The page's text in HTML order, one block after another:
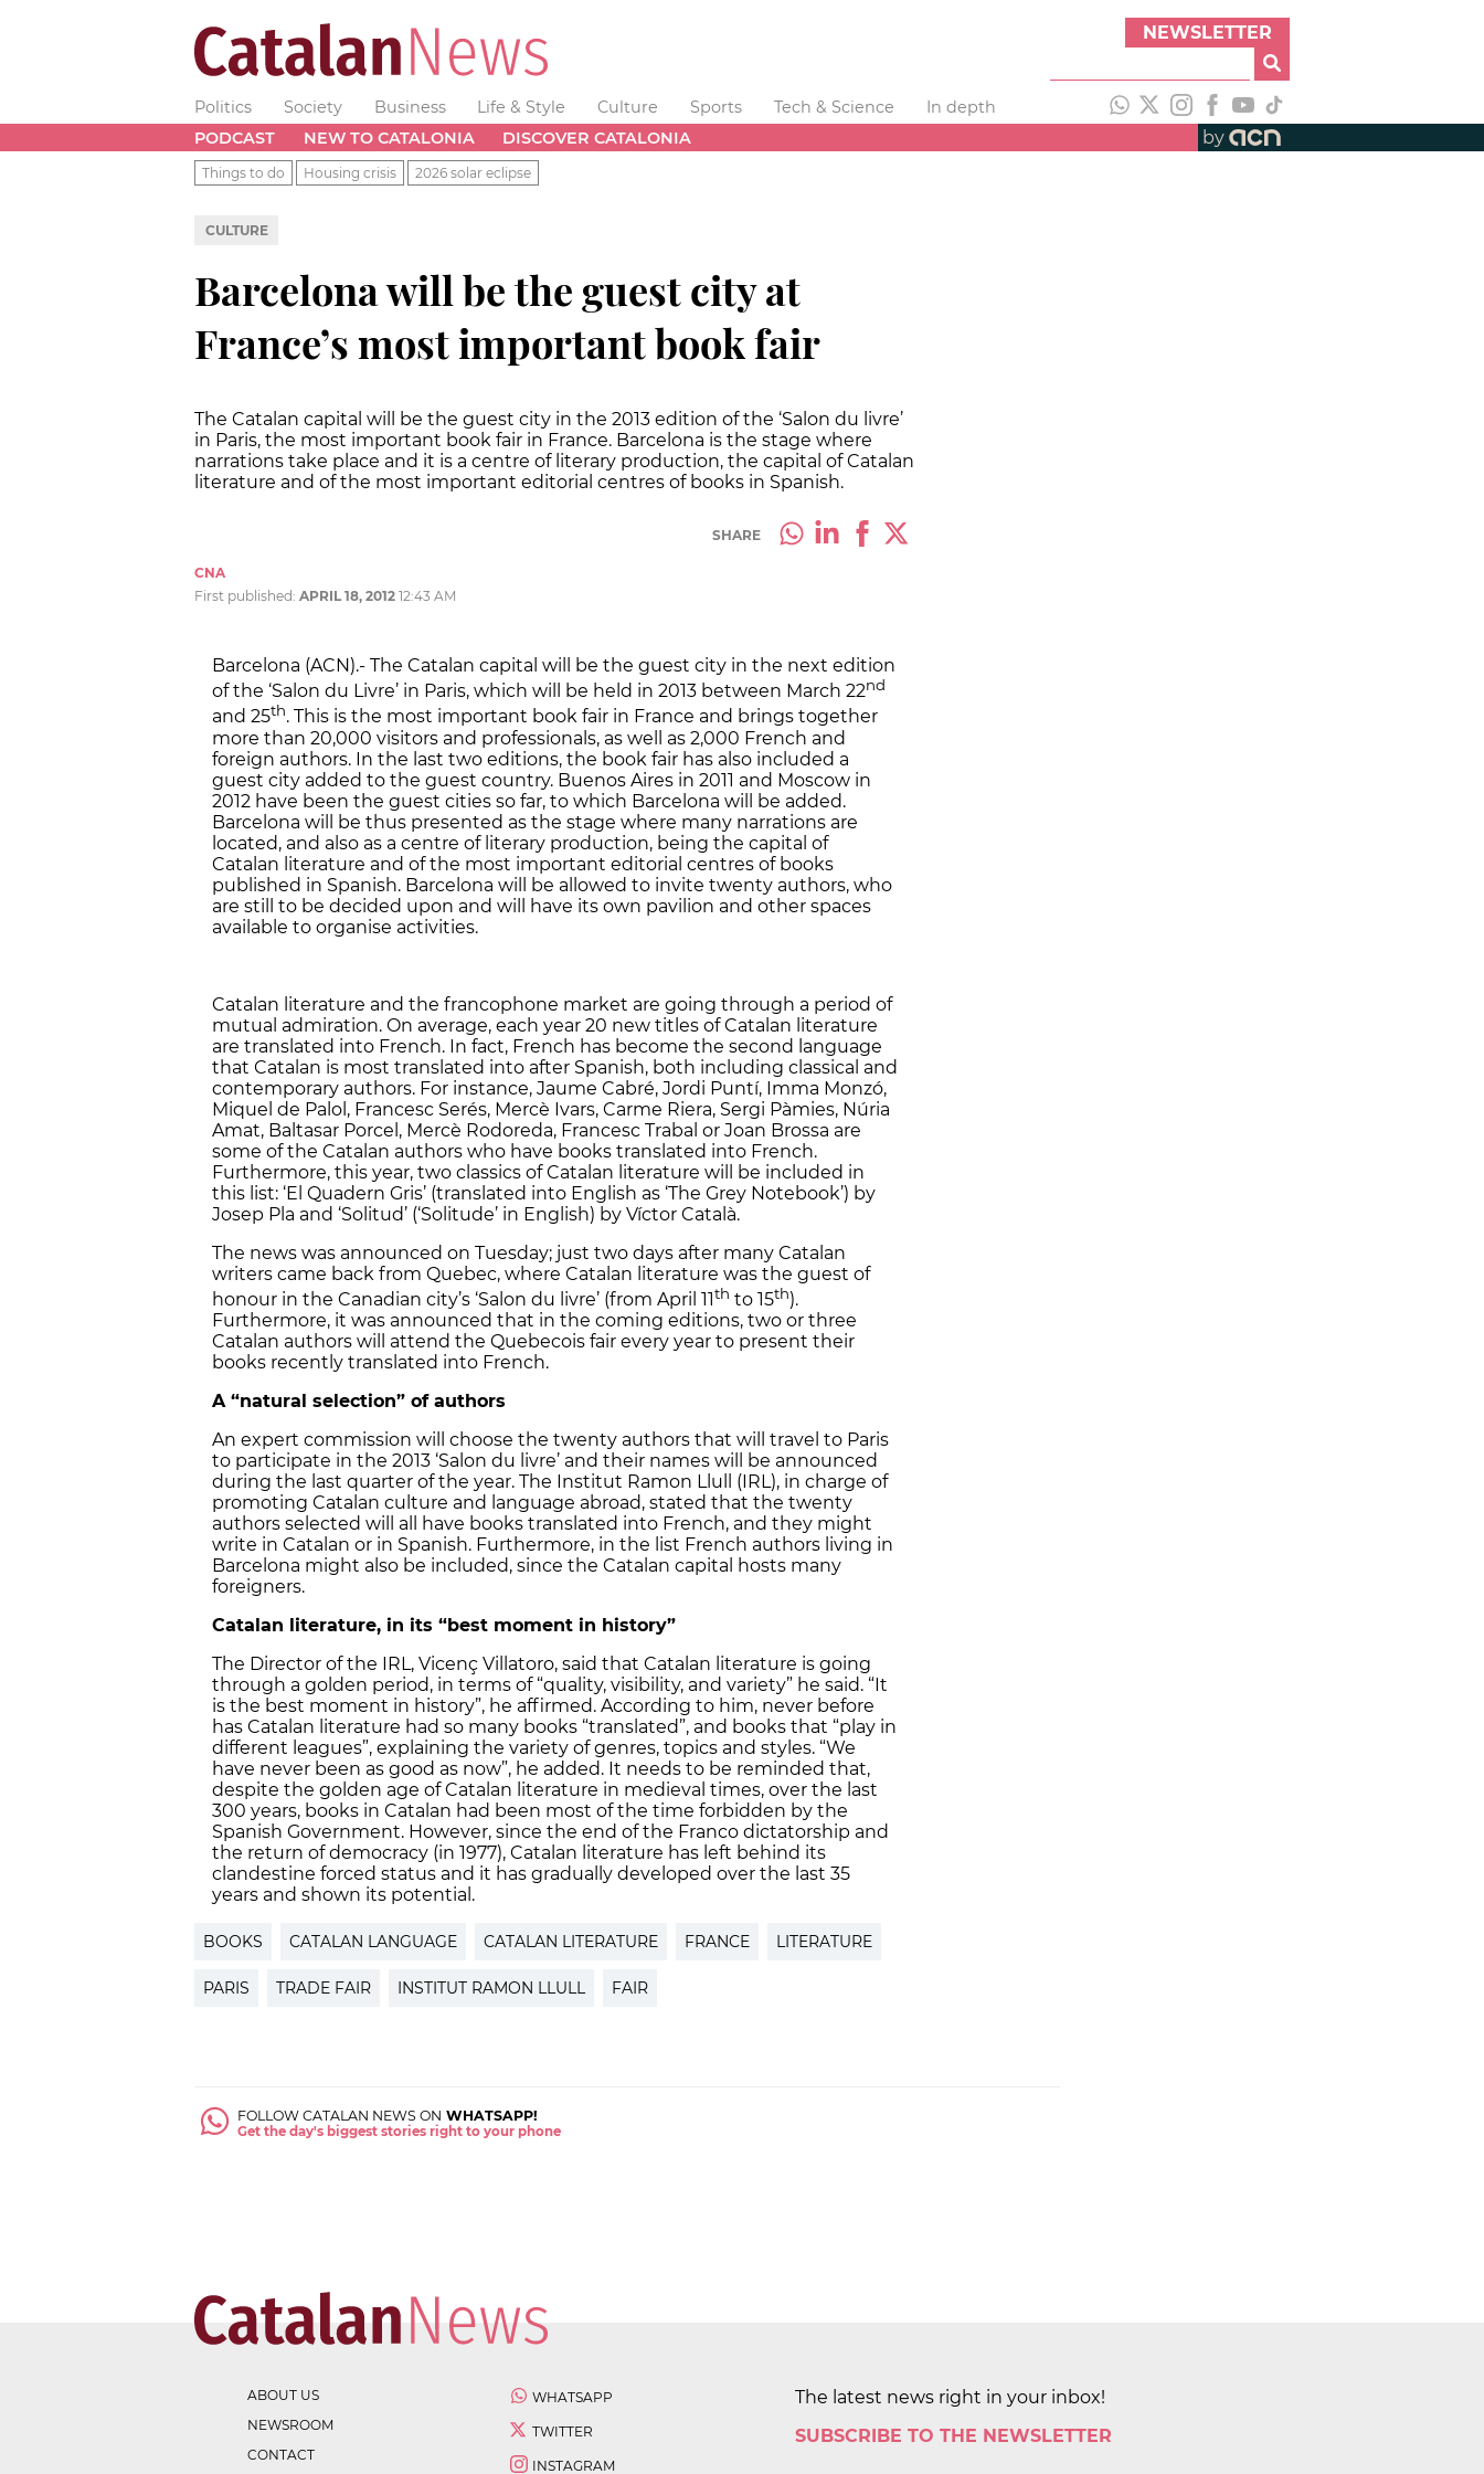
NEWSLETTER
Politics Society Business Life & Style Culture Sports Tech & Science
In depth
PODCAST
NEW TO CATALONIA DISCOVER CATALONIA by
Things to do Housing crisis 2026 solar eclipse
CULTURE
Barcelona will be the guest city at
France’s most important book fair
The Catalan capital will be the guest city in the 2013 edition of the ‘Salon du livre’
in Paris, the most important book fair in France. Barcelona is the stage where
narrations take place and it is a centre of literary production, the capital of Catalan
literature and of the most important editorial centres of books in Spanish.
SHARE
CNA
First published: APRIL 18, 2012 12:43 AM
Barcelona (ACN).- The Catalan capital will be the guest city in the next edition
of the ‘Salon du Livre’ in Paris, which will be held in 2013 between March 22nd
and 25th. This is the most important book fair in France and brings together
more than 20,000 visitors and professionals, as well as 2,000 French and
foreign authors. In the last two editions, the book fair has also included a
guest city added to the guest country. Buenos Aires in 2011 and Moscow in
2012 have been the guest cities so far, to which Barcelona will be added.
Barcelona will be thus presented as the stage where many narrations are
located, and also as a centre of literary production, being the capital of
Catalan literature and of the most important editorial centres of books
published in Spanish. Barcelona will be allowed to invite twenty authors, who
are still to be decided upon and will have its own pavilion and other spaces
available to organise activities.
Catalan literature and the francophone market are going through a period of
mutual admiration. On average, each year 20 new titles of Catalan literature
are translated into French. In fact, French has become the second language
that Catalan is most translated into after Spanish, both including classical and
contemporary authors. For instance, Jaume Cabré, Jordi Puntí, Imma Monzó,
Miquel de Palol, Francesc Serés, Mercè Ivars, Carme Riera, Sergi Pàmies, Núria
Amat, Baltasar Porcel, Mercè Rodoreda, Francesc Trabal or Joan Brossa are
some of the Catalan authors who have books translated into French.
Furthermore, this year, two classics of Catalan literature will be included in
this list: ‘El Quadern Gris’ (translated into English as ‘The Grey Notebook’) by
Josep Pla and ‘Solitud’ (‘Solitude’ in English) by Víctor Català.
The news was announced on Tuesday; just two days after many Catalan
writers came back from Quebec, where Catalan literature was the guest of
honour in the Canadian city’s ‘Salon du livre’ (from April 11th to 15th).
Furthermore, it was announced that in the coming editions, two or three
Catalan authors will attend the Quebecois fair every year to present their
books recently translated into French.
A “natural selection” of authors
An expert commission will choose the twenty authors that will travel to Paris
to participate in the 2013 ‘Salon du livre’ and their names will be announced
during the last quarter of the year. The Institut Ramon Llull (IRL), in charge of
promoting Catalan culture and language abroad, stated that the twenty
authors selected will all have books translated into French, and they might
write in Catalan or in Spanish. Furthermore, in the list French authors living in
Barcelona might also be included, since the Catalan capital hosts many
foreigners.
Catalan literature, in its “best moment in history”
The Director of the IRL, Vicenç Villatoro, said that Catalan literature is going
through a golden period, in terms of “quality, visibility, and variety” he said. “It
is the best moment in history”, he affirmed. According to him, never before
has Catalan literature had so many books “translated”, and books that “play in
different leagues”, explaining the variety of genres, topics and styles. “We
have never been as good as now”, he added. It needs to be reminded that,
despite the golden age of Catalan literature in medieval times, over the last
300 years, books in Catalan had been most of the time forbidden by the
Spanish Government. However, since the end of the Franco dictatorship and
the return of democracy (in 1977), Catalan literature has left behind its
clandestine forced status and it has gradually developed over the last 35
years and shown its potential.
BOOKS CATALAN LANGUAGE CATALAN LITERATURE FRANCE LITERATURE
PARIS TRADE FAIR INSTITUT RAMON LLULL FAIR
FOLLOW CATALAN NEWS ON WHATSAPP!
Get the day's biggest stories right to your phone
ABOUT US
NEWSROOM
CONTACT
WHATSAPP
TWITTER
INSTAGRAM
The latest news right in your inbox!
SUBSCRIBE TO THE NEWSLETTER